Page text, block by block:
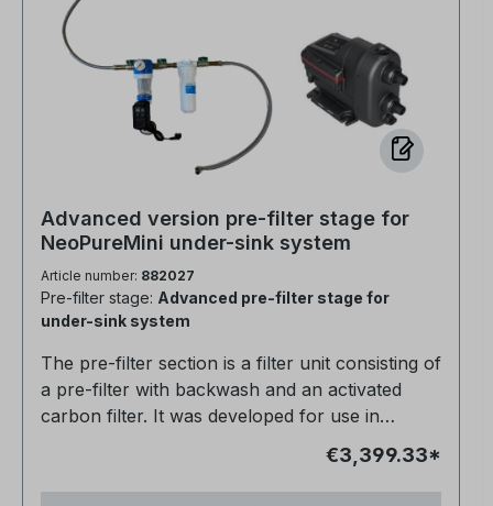
Advanced version pre-filter stage for
NeoPureMini under-sink system
Article number: 882027
Pre-filter stage: Advanced pre-filter stage for
under-sink system
The pre-filter section is a filter unit consisting of
a pre-filter with backwash and an activated
carbon filter. It was developed for use in
regions with poor water quality. Its main
purpose is to protect downstream softening
and osmosis systems that could be damaged by
€3,399.33*